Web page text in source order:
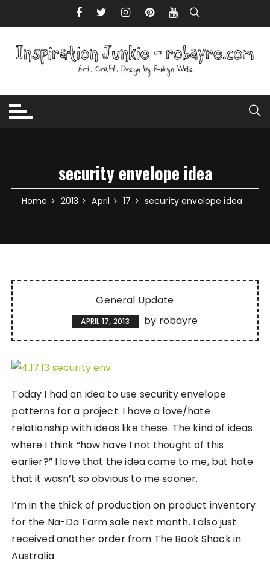
security envelope idea
Home 2013 April 17 security envelope idea
General Update
APRIL 17, 2013 by robayre
Today I had an idea to use security envelope
patterns for a project. I have a love/hate
relationship with ideas like these. The kind of ideas
where I think “how have I not thought of this
earlier?” I love that the idea came to me, but hate
that it wasn’t so obvious to me sooner.
I’m in the thick of production on product inventory
for the Na-Da Farm sale next month. I also just
received another order from The Book Shack in
Australia.